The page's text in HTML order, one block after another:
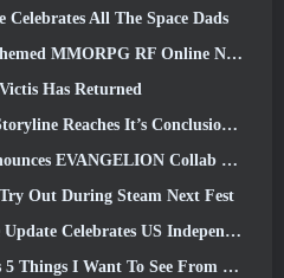
Celebrates All The Space Dads
RF Online Next Launches Globally
Has Returned
Conclusion Today In SWTOR’s Latest Update
EVANGELION Collab Event
Out During Steam Next Fest
Independence Day With A New Narrative Campaign
I Want To See From The Riot MMO